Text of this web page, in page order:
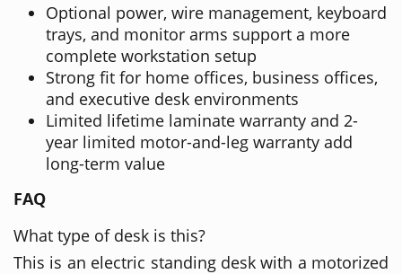
Optional power, wire management, keyboard
trays, and monitor arms support a more
complete workstation setup
Strong fit for home offices, business offices,
and executive desk environments
Limited lifetime laminate warranty and 2-
year limited motor-and-leg warranty add
long-term value
FAQ
What type of desk is this?
This is an electric standing desk with a motorized